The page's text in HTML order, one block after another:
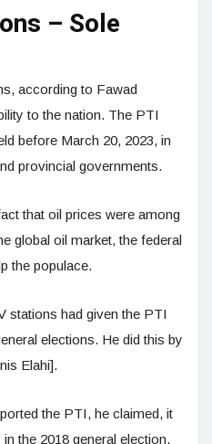
– Sole
according to Fawad
to the nation. The PTI
before March 20, 2023, in
provincial governments.
that oil prices were among
global oil market, the federal
the populace.
stations had given the PTI
elections. He did this by
Elahi].
the PTI, he claimed, it
the 2018 general election.